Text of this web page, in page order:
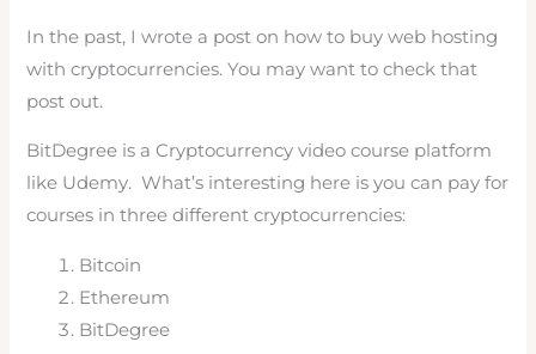
In the past, I wrote a post on how to buy web hosting
with cryptocurrencies. You may want to check that
post out.
BitDegree is a Cryptocurrency video course platform
like Udemy. What’s interesting here is you can pay for
courses in three different cryptocurrencies:
Bitcoin
Ethereum
BitDegree